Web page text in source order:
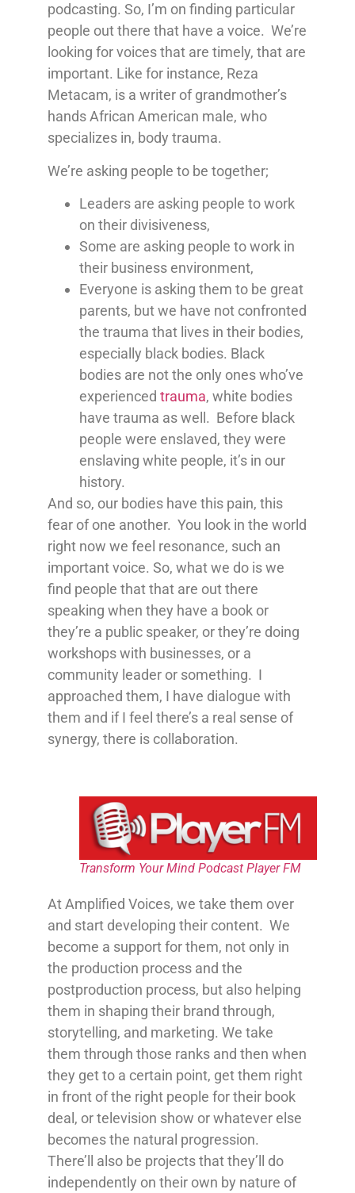
podcasting. So, I’m on finding particular
people out there that have a voice. We’re
looking for voices that are timely, that are
important. Like for instance, Reza
Metacam, is a writer of grandmother’s
hands African American male, who
specializes in, body trauma.
We’re asking people to be together;
Leaders are asking people to work
on their divisiveness,
Some are asking people to work in
their business environment,
Everyone is asking them to be great
parents, but we have not confronted
the trauma that lives in their bodies,
especially black bodies. Black
bodies are not the only ones who’ve
experienced trauma, white bodies
have trauma as well. Before black
people were enslaved, they were
enslaving white people, it’s in our
history.
And so, our bodies have this pain, this
fear of one another. You look in the world
right now we feel resonance, such an
important voice. So, what we do is we
find people that that are out there
speaking when they have a book or
they’re a public speaker, or they’re doing
workshops with businesses, or a
community leader or something. I
approached them, I have dialogue with
them and if I feel there’s a real sense of
synergy, there is collaboration.
Transform Your Mind Podcast Player FM
At Amplified Voices, we take them over
and start developing their content. We
become a support for them, not only in
the production process and the
postproduction process, but also helping
them in shaping their brand through,
storytelling, and marketing. We take
them through those ranks and then when
they get to a certain point, get them right
in front of the right people for their book
deal, or television show or whatever else
becomes the natural progression.
There’ll also be projects that they’ll do
independently on their own by nature of